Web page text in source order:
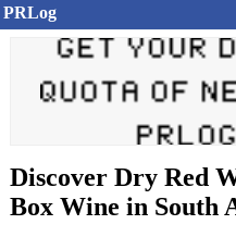
PRLog
Discover Dry Red
Box Wine in South